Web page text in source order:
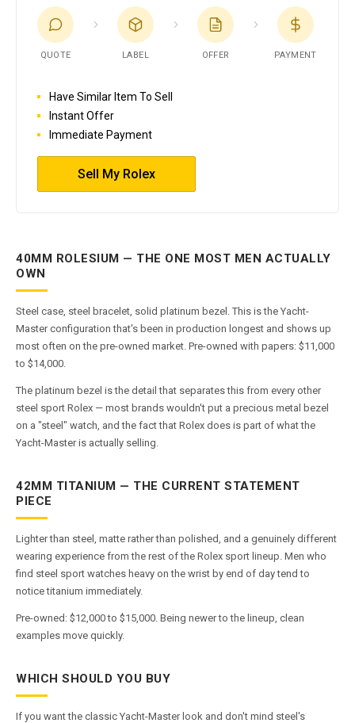
QUOTE LABEL OFFER PAYMENT
Have Similar Item To Sell
Instant Offer
Immediate Payment
Sell My Rolex
40MM ROLESIUM — THE ONE MOST MEN ACTUALLY
OWN
Steel case, steel bracelet, solid platinum bezel. This is the Yacht-
Master configuration that's been in production longest and shows up
most often on the pre-owned market. Pre-owned with papers: $11,000
to $14,000.
The platinum bezel is the detail that separates this from every other
steel sport Rolex — most brands wouldn't put a precious metal bezel
on a "steel" watch, and the fact that Rolex does is part of what the
Yacht-Master is actually selling.
42MM TITANIUM — THE CURRENT STATEMENT
PIECE
Lighter than steel, matte rather than polished, and a genuinely different
wearing experience from the rest of the Rolex sport lineup. Men who
find steel sport watches heavy on the wrist by end of day tend to
notice titanium immediately.
Pre-owned: $12,000 to $15,000. Being newer to the lineup, clean
examples move quickly.
WHICH SHOULD YOU BUY
If you want the classic Yacht-Master look and don't mind steel's